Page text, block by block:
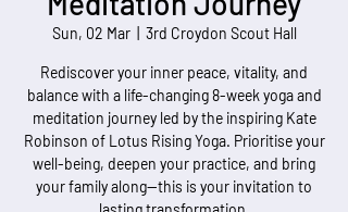
Sun, 02 Mar
  |
3rd Croydon Scout Hall
Rediscover your inner peace, vitality, and
balance with a life-changing 8-week yoga and
meditation journey led by the inspiring Kate
Robinson of Lotus Rising Yoga. Prioritise your
well-being, deepen your practice, and bring
your family along—this is your invitation to